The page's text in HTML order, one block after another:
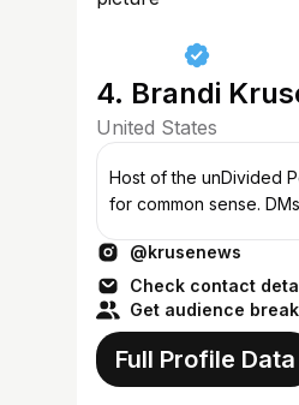
4. Brandi
United States
Host of the unDivided
for common sense.
@krusenews
Check contact
Get audience
Full Profile Data